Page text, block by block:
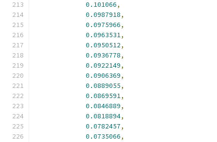
0.101066,
0.0987918,
0.0975966,
0.0963531,
0.0950512,
0.0936778,
0.0922149,
0.0906369,
0.0889055,
0.0869591,
0.0846889,
0.0818894,
0.0782457,
0.0735066,